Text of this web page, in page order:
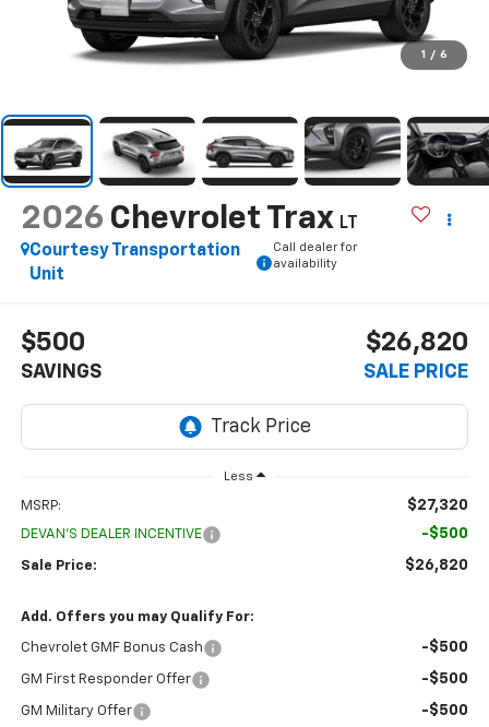
1 / 6
2026 Chevrolet Trax LT
Courtesy Transportation
Unit
Call dealer for
availability
$500
SAVINGS
$26,820
SALE PRICE
Less
MSRP: $27,320
DEVAN'S DEALER INCENTIVE -$500
Sale Price: $26,820
Add. Offers you may Qualify For:
Chevrolet GMF Bonus Cash -$500
GM First Responder Offer -$500
GM Military Offer
-$500